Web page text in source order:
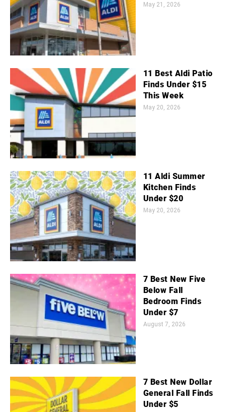
May 21, 2026
11 Best Aldi Patio
Finds Under $15
This Week
May 20, 2026
11 Aldi Summer
Kitchen Finds
Under $20
May 20, 2026
7 Best New Five
Below Fall
Bedroom Finds
Under $7
August 7, 2026
7 Best New Dollar
General Fall Finds
Under $5